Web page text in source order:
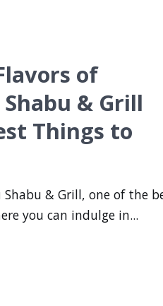
of
& Grill
Things to
Shabu & Grill, one of the
you can indulge in...